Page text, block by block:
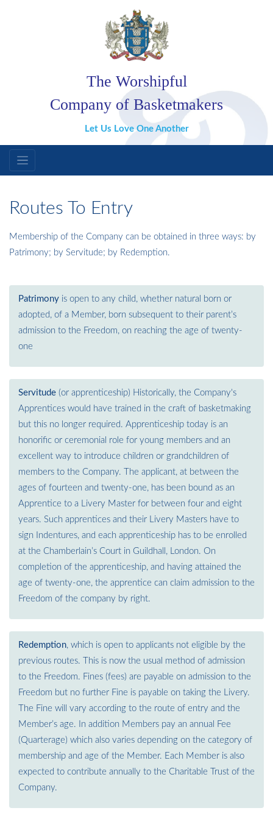
The Worshipful
Company of Basketmakers
Let Us Love One Another
Routes To Entry
Membership of the Company can be obtained in three ways: by
Patrimony; by Servitude; by Redemption.
Patrimony is open to any child, whether natural born or
adopted, of a Member, born subsequent to their parent’s
admission to the Freedom, on reaching the age of twenty-
one
Servitude (or apprenticeship) Historically, the Company's
Apprentices would have trained in the craft of basketmaking
but this no longer required. Apprenticeship today is an
honorific or ceremonial role for young members and an
excellent way to introduce children or grandchildren of
members to the Company. The applicant, at between the
ages of fourteen and twenty-one, has been bound as an
Apprentice to a Livery Master for between four and eight
years. Such apprentices and their Livery Masters have to
sign Indentures, and each apprenticeship has to be enrolled
at the Chamberlain’s Court in Guildhall, London. On
completion of the apprenticeship, and having attained the
age of twenty-one, the apprentice can claim admission to the
Freedom of the company by right.
Redemption, which is open to applicants not eligible by the
previous routes. This is now the usual method of admission
to the Freedom. Fines (fees) are payable on admission to the
Freedom but no further Fine is payable on taking the Livery.
The Fine will vary according to the route of entry and the
Member’s age. In addition Members pay an annual Fee
(Quarterage) which also varies depending on the category of
membership and age of the Member. Each Member is also
expected to contribute annually to the Charitable Trust of the
Company.